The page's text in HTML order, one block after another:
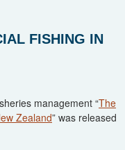
FISHING IN
management “The
Zealand” was released